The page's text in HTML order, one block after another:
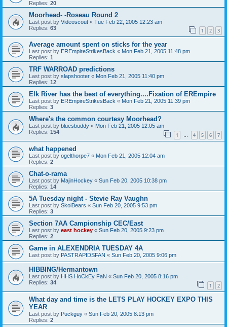
Replies: 20
Moorhead- -Roseau Round 2
Last post by Videoscout « Tue Feb 22, 2005 12:23 am
Replies: 63 1 2 3
Average amount spent on sticks for the year
Last post by EREmpireStrikesBack « Mon Feb 21, 2005 11:48 pm
Replies: 1
TRF WARROAD predictions
Last post by slapshooter « Mon Feb 21, 2005 11:40 pm
Replies: 12
Elk River has the best of everything....Fixation of EREmpire
Last post by EREmpireStrikesBack « Mon Feb 21, 2005 11:39 pm
Replies: 3
Where's the common courtesy Moorhead?
Last post by bluesbuddy « Mon Feb 21, 2005 12:05 am
Replies: 154 1 … 4 5 6 7
what happened
Last post by ogelthorpe7 « Mon Feb 21, 2005 12:04 am
Replies: 2
Chat-o-rama
Last post by MajinHockey « Sun Feb 20, 2005 10:38 pm
Replies: 14
5A Tuesday night - Stevie Ray Vaughn
Last post by SkolBears « Sun Feb 20, 2005 9:53 pm
Replies: 3
Section 7AA Campionship CEC/East
Last post by east hockey « Sun Feb 20, 2005 9:23 pm
Replies: 2
Game in ALEXENDRIA TUESDAY 4A
Last post by PASTRAPIDSFAN « Sun Feb 20, 2005 9:06 pm
HIBBING/Hermantown
Last post by HHS HoCkEy FaN « Sun Feb 20, 2005 8:16 pm
Replies: 34 1 2
What day and time is the LETS PLAY HOCKEY EXPO THIS
YEAR
Last post by Puckguy « Sun Feb 20, 2005 8:13 pm
Replies: 2